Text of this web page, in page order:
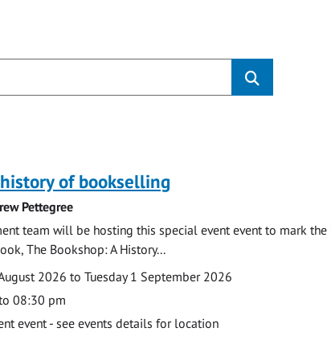
of bookselling
Pettegree
team will be hosting this special event event to mark the
The Bookshop: A History...
2026 to Tuesday 1 September 2026
08:30 pm
event - see events details for location